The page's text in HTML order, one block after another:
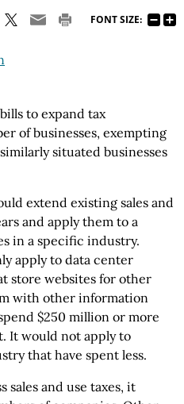
FONT SIZE:
to expand tax
of businesses, exempting
situated businesses
extend existing sales and
and apply them to a
in a specific industry.
apply to data center
store websites for other
with other information
$250 million or more
It would not apply to
that have spent less.
sales and use taxes, it